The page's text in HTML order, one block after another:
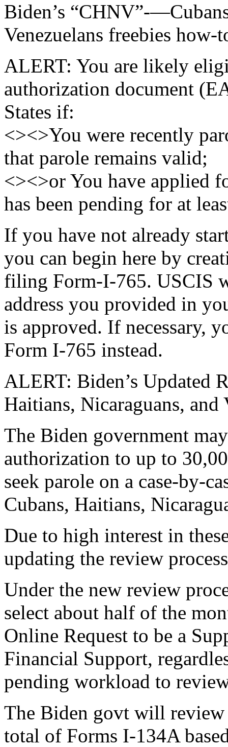
Biden’s “CHNV”-
Venezuelans freebies how-
ALERT: You are likely
authorization document
States if:
<><>You were recently
that parole remains valid;
<><>or You have applied
has been pending for at
If you have not already
you can begin here by
filing Form-I-765. USCIS
address you provided in
is approved. If necessary,
Form I-765 instead.
ALERT: Biden’s Updated
Haitians, Nicaraguans, and
The Biden government
authorization to up to
seek parole on a case-by-
Cubans, Haitians,
Due to high interest in
updating the review
Under the new review
select about half of the
Online Request to be a
Financial Support,
pending workload to
The Biden govt will
total of Forms I-134A